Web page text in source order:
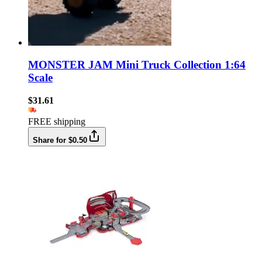
MONSTER JAM Mini Truck Collection 1:64
Scale
$31.61
FREE shipping
Share for $0.50